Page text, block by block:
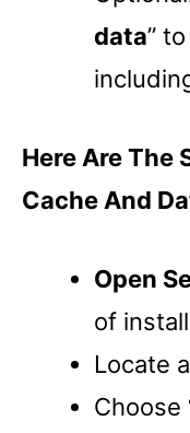
data”
Here Are The
Cache And
Open
of
Locate
Choose